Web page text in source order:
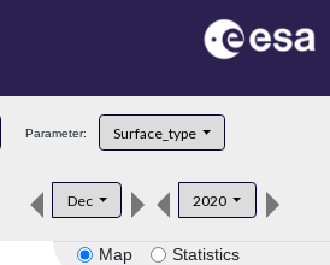
Parameter: Surface_type
Dec 2020
Map Statistics